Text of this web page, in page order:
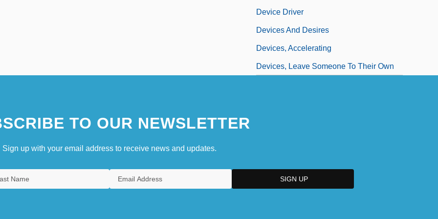
Device Driver
Devices And Desires
Devices, Accelerating
Devices, Leave Someone To Their Own
TO OUR NEWSLETTER
Sign up with your email address to receive news and updates.